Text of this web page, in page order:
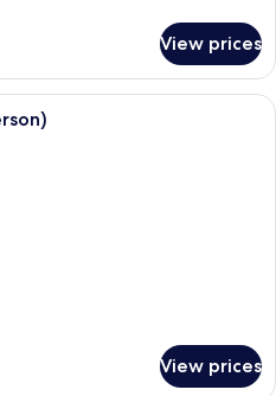
View prices
A hotel room with two beds, a desk,
View prices